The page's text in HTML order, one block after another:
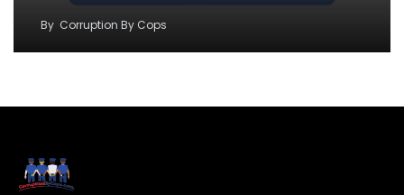
By Corruption By Cops